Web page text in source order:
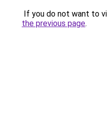
If you do not want to
the previous page.